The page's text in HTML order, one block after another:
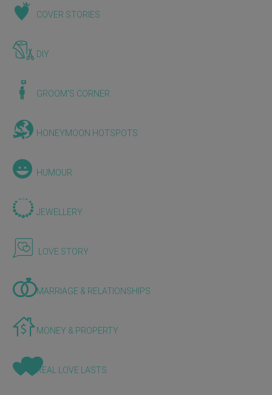
COVER STORIES
DIY
GROOM'S CORNER
HONEYMOON HOTSPOTS
HUMOUR
JEWELLERY
LOVE STORY
MARRIAGE & RELATIONSHIPS
MONEY & PROPERTY
REAL LOVE LASTS